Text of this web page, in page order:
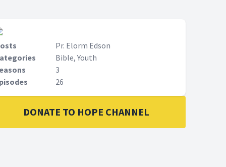
Pr. Elorm Edson
Bible, Youth
3
26
DONATE TO HOPE CHANNEL